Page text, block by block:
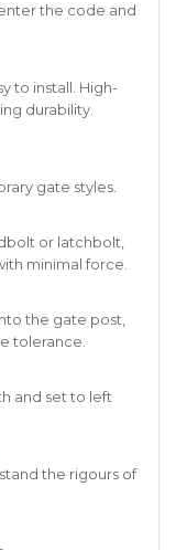
the code and
to install. High-
durability.
gate styles.
or latchbolt,
minimal force.
the gate post,
tolerance.
and set to left
the rigours of